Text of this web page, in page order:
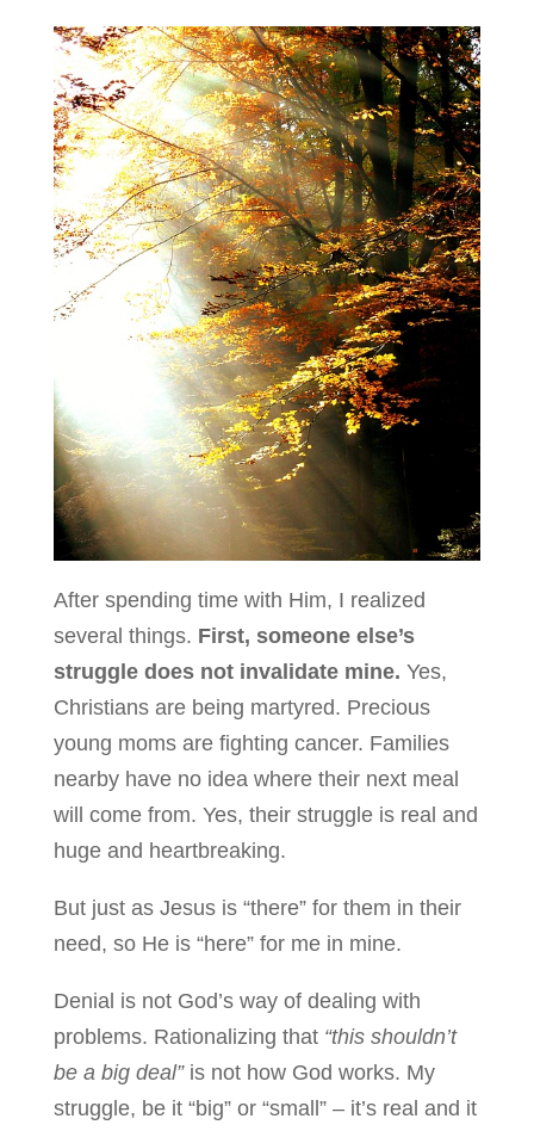
After spending time with Him, I realized
several things. First, someone else’s
struggle does not invalidate mine. Yes,
Christians are being martyred. Precious
young moms are fighting cancer. Families
nearby have no idea where their next meal
will come from. Yes, their struggle is real and
huge and heartbreaking.
But just as Jesus is “there” for them in their
need, so He is “here” for me in mine.
Denial is not God’s way of dealing with
problems. Rationalizing that “this shouldn’t
be a big deal”is not how God works. My
struggle, be it “big” or “small” – it’s real and it